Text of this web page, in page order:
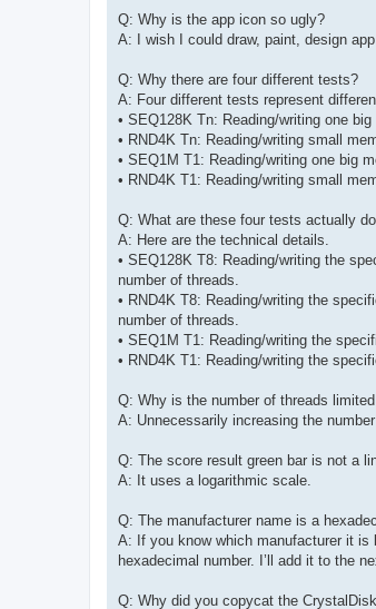
Q: Why is the app icon so ugly?
A: I wish I could draw, paint, design
Q: Why there are four different tests?
A: Four different tests represent
• SEQ128K Tn: Reading/writing one
• RND4K Tn: Reading/writing small
• SEQ1M T1: Reading/writing one big
• RND4K T1: Reading/writing small
Q: What are these four tests actually
A: Here are the technical details.
• SEQ128K T8: Reading/writing the
number of threads.
• RND4K T8: Reading/writing the
number of threads.
• SEQ1M T1: Reading/writing the
• RND4K T1: Reading/writing the
Q: Why is the number of threads
A: Unnecessarily increasing the
Q: The score result green bar is not a
A: It uses a logarithmic scale.
Q: The manufacturer name is a
A: If you know which manufacturer it is
hexadecimal number. I’ll add it to the
Q: Why did you copycat the